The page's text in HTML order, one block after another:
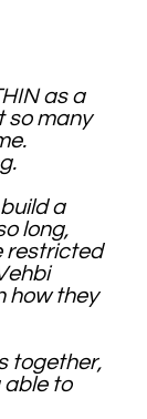
as a
so many
a
long,
restricted
how they
together,
able to